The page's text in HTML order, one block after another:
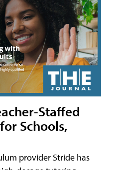
Staffed
Schools,
provider Stride has